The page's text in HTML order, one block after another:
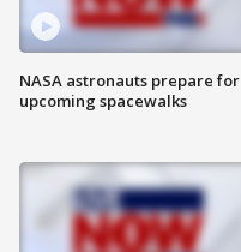
NASA astronauts prepare for
upcoming spacewalks